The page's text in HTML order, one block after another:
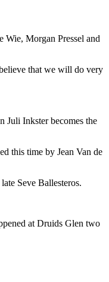
Morgan Pressel and
that we will do very
Juli Inkster becomes the
this time by Jean Van de
Seve Ballesteros.
at Druids Glen two